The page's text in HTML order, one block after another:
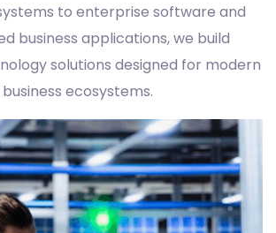
to enterprise software and
business applications, we build
solutions designed for modern
business ecosystems.